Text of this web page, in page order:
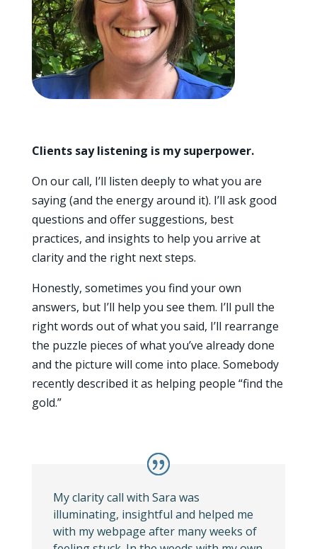
Clients say listening is my superpower.
On our call, I’ll listen deeply to what you are
saying (and the energy around it). I’ll ask good
questions and offer suggestions, best
practices, and insights to help you arrive at
clarity and the right next steps.
Honestly, sometimes you find your own
answers, but I’ll help you see them. I’ll pull the
right words out of what you said, I’ll rearrange
the puzzle pieces of what you’ve already done
and the picture will come into place. Somebody
recently described it as helping people “find the
gold.”
My clarity call with Sara was
illuminating, insightful and helped me
with my webpage after many weeks of